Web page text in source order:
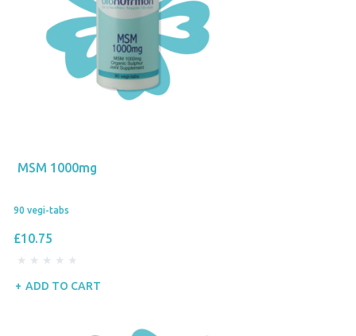
MSM 1000mg
90 vegi-tabs
£10.75
ADD TO CART